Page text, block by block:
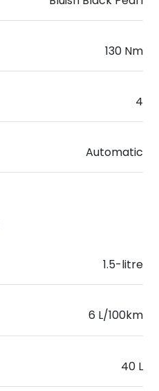
130 Nm
4
Automatic
1.5-litre
6 L/100km
40 L